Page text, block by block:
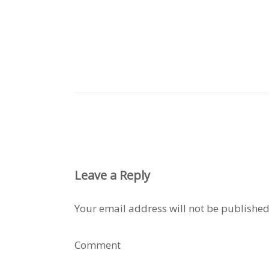
Leave a Reply
Your email address will not be
Comment